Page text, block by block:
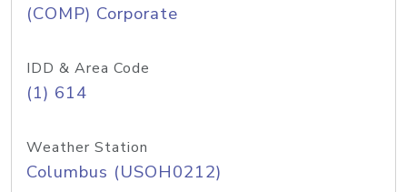
(COMP) Corporate
IDD & Area Code
(1) 614
Weather Station
Columbus (USOH0212)